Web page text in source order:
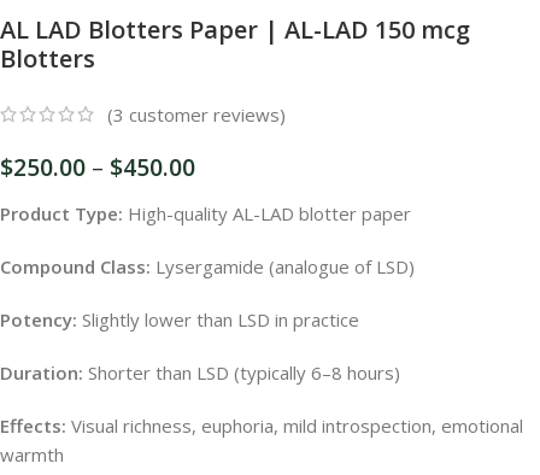
AL LAD Blotters Paper | AL-LAD 150 mcg
Blotters
(3 customer reviews)
$250.00 – $450.00
Product Type: High-quality AL-LAD blotter paper
Compound Class: Lysergamide (analogue of LSD)
Potency: Slightly lower than LSD in practice
Duration: Shorter than LSD (typically 6–8 hours)
Effects: Visual richness, euphoria, mild introspection, emotional
warmth